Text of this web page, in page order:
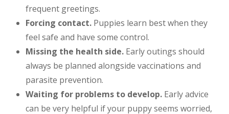
frequent greetings.
Forcing contact. Puppies learn best when they
feel safe and have some control.
Missing the health side. Early outings should
always be planned alongside vaccinations and
parasite prevention.
Waiting for problems to develop. Early advice
can be very helpful if your puppy seems worried,